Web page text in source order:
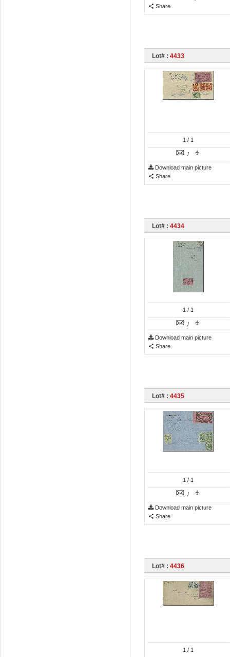
Share
Lot# : 4433
1 / 1
/
Download main picture
Share
Lot# : 4434
1 / 1
/
Download main picture
Share
Lot# : 4435
1 / 1
/
Download main picture
Share
Lot# : 4436
1 / 1